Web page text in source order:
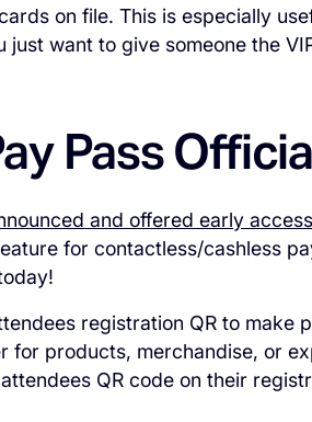
on file. This is especially
just want to give someone the
Pass
and offered early access
for contactless/cashless
registration QR to make
for products, merchandise, or
QR code on their